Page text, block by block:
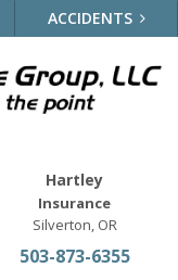
ACCIDENTS
Hartley
Insurance
Silverton, OR
503-873-6355